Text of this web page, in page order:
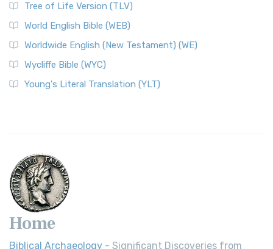
Tree of Life Version (TLV)
World English Bible (WEB)
Worldwide English (New Testament) (WE)
Wycliffe Bible (WYC)
Young's Literal Translation (YLT)
Home
Biblical Archaeology - Significant Discoveries from